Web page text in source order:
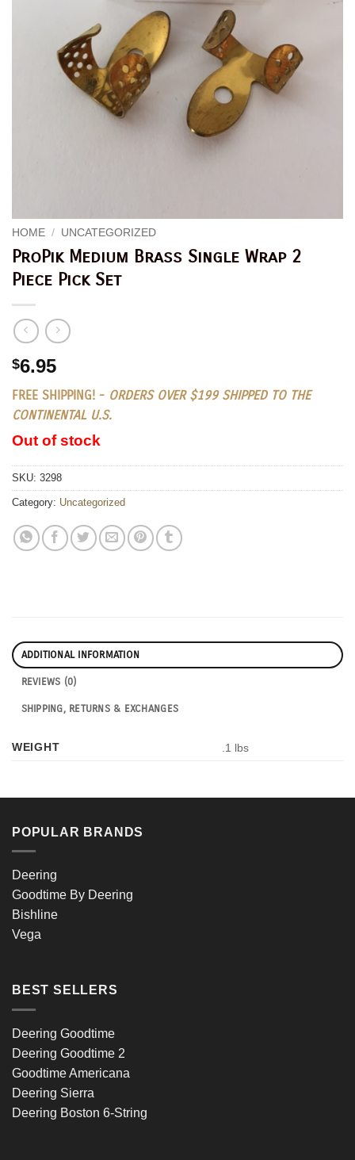
HOME / UNCATEGORIZED
ProPik Medium Brass Single Wrap 2
Piece Pick Set
$6.95
FREE SHIPPING! - ORDERS OVER $199 SHIPPED TO THE
CONTINENTAL U.S.
Out of stock
SKU: 3298
Category: Uncategorized
ADDITIONAL INFORMATION
REVIEWS (0)
SHIPPING, RETURNS & EXCHANGES
WEIGHT .1 lbs
POPULAR BRANDS
Deering
Goodtime By Deering
Bishline
Vega
BEST SELLERS
Deering Goodtime
Deering Goodtime 2
Goodtime Americana
Deering Sierra
Deering Boston 6-String